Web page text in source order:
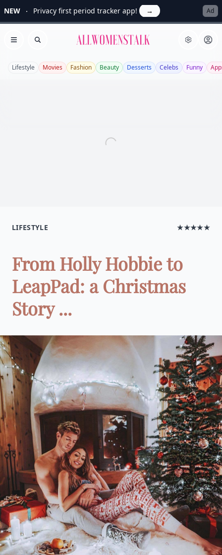
NEW Privacy first period tracker app! → Ad
Open menu
Search Allwomenstalk
Lifestyle Movies Fashion Beauty Desserts Celebs Funny
LIFESTYLE ★★★★★
From Holly Hobbie to
LeapPad: a Christmas
Story ...